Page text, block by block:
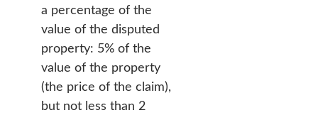
a percentage of the
value of the disputed
property: 5% of the
value of the property
(the price of the claim),
but not less than 2